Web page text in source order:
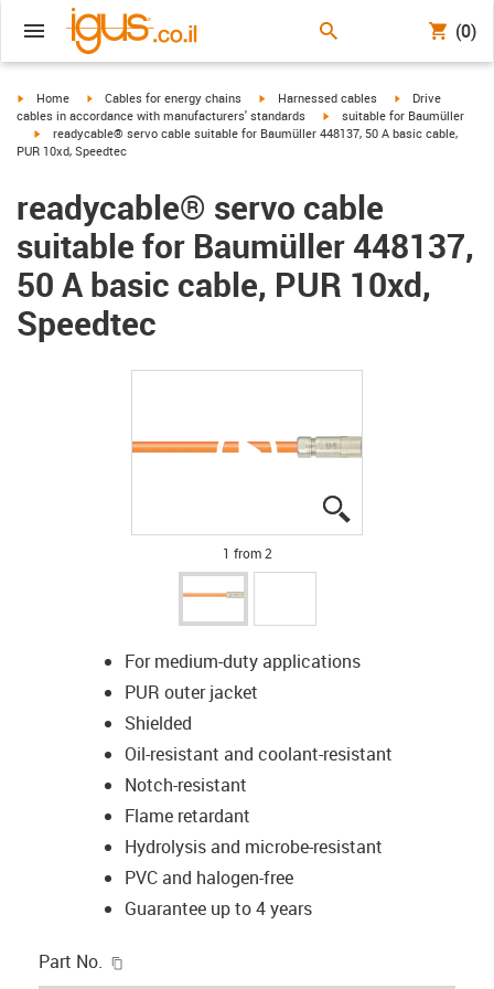
(0)
igus-icon-arrow-right
Home igus-icon-arrow-right
Cables for energy chains igus-icon-arrow-right
Harnessed cables igus-icon-arrow-
Drive
cables in accordance with manufacturers' standards
igus-icon-arrow-right
suitable for Baumüller
igus-icon-arrow-right
readycable® servo cable suitable for Baumüller 448137, 50 A basic cable,
PUR 10xd, Speedtec
readycable® servo cable
suitable for Baumüller 448137,
50 A basic cable, PUR 10xd,
Speedtec
1 from 2
For medium-duty applications
PUR outer jacket
Shielded
Oil-resistant and coolant-resistant
Notch-resistant
Flame retardant
Hydrolysis and microbe-resistant
PVC and halogen-free
Guarantee up to 4 years
Part No.